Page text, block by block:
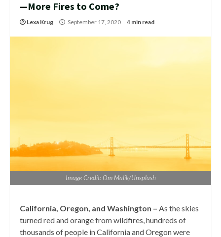
—More Fires to Come?
Lexa Krug September 17, 2020 4 min read
Image Credit: Om Malik/Unsplash
California, Oregon, and Washington – As the skies
turned red and orange from wildfires, hundreds of
thousands of people in California and Oregon were